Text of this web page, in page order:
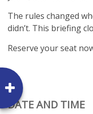
The rules changed
didn’t. This briefing
Reserve your seat
DATE AND TIME